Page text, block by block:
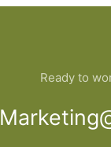
Ready to